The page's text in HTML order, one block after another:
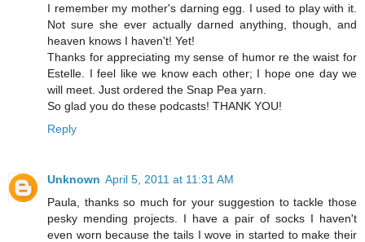
I remember my mother's darning egg. I used to play with it.
Not sure she ever actually darned anything, though, and
heaven knows I haven't! Yet!
Thanks for appreciating my sense of humor re the waist for
Estelle. I feel like we know each other; I hope one day we
will meet. Just ordered the Snap Pea yarn.
So glad you do these podcasts! THANK YOU!
Reply
Unknown April 5, 2011 at 11:31 AM
Paula, thanks so much for your suggestion to tackle those
pesky mending projects. I have a pair of socks I haven't
even worn because the tails I wove in started to make their